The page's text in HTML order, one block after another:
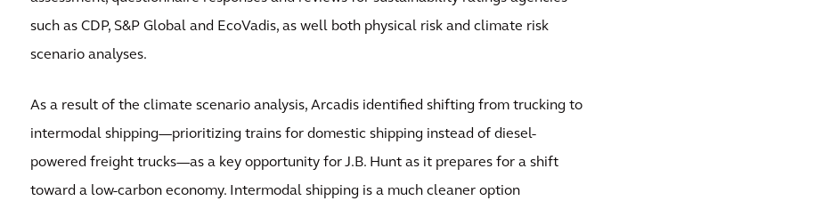
such as CDP, S&P Global and EcoVadis, as well both physical risk and climate risk
scenario analyses.
As a result of the climate scenario analysis, Arcadis identified shifting from trucking to
intermodal shipping—prioritizing trains for domestic shipping instead of diesel-
powered freight trucks—as a key opportunity for J.B. Hunt as it prepares for a shift
toward a low-carbon economy. Intermodal shipping is a much cleaner option